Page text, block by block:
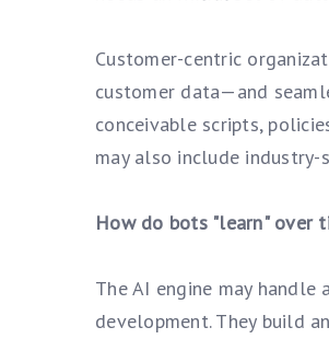
Customer-centric
customer data—and
conceivable scripts,
may also include
How do bots "learn" over
The AI engine may
development. They build